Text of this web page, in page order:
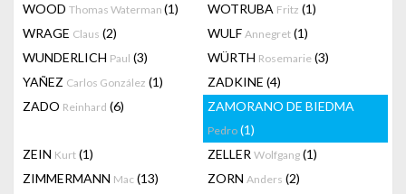
WOOD Thomas Waterman (1) WOTRUBA Fritz (1)
WRAGE Claus (2) WULF Annegret (1)
WUNDERLICH Paul (3) WÜRTH Rosemarie (3)
YAÑEZ Carlos González (1) ZADKINE (4)
ZADO Reinhard (6) ZAMORANO DE BIEDMA
Pedro (1)
ZEIN Kurt (1) ZELLER Wolfgang (1)
ZIMMERMANN Mac (13) ZORN Anders (2)